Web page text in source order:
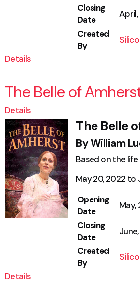
Closing
Date
April,
Created
By
Details
The Belle of
Details
The Belle
By William
Based on the
May 20, 2022 to
Opening
Date
May,
Closing
Date
Created
By
Details